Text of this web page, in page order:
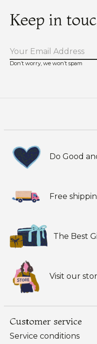
Keep in
Don’t worry, we won’t spam
Do Good
Free
The Best
Visit our
Customer service
Service conditions